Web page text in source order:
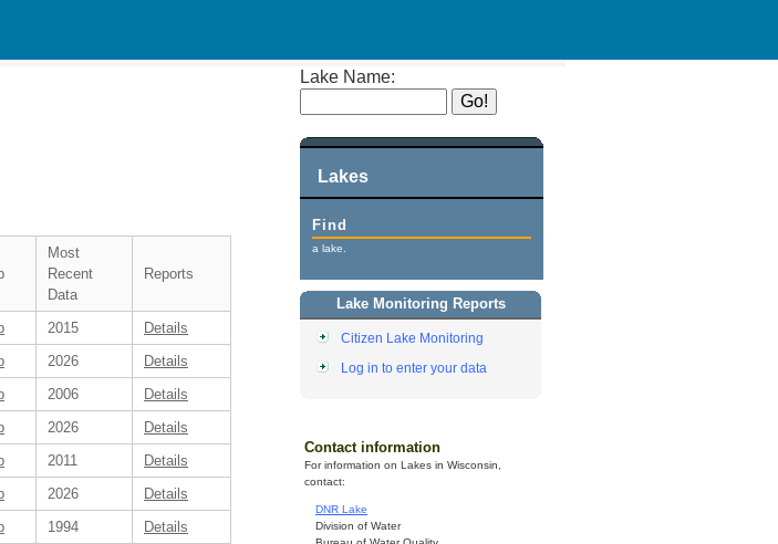
Lake Name:
Lakes
Find
a lake.
Lake Monitoring Reports
Citizen Lake Monitoring
Log in to enter your data
Contact information
For information on Lakes in Wisconsin,
contact:
DNR Lake
Division of Water
Most
Recent
Data
Reports
2015
Details
2026
Details
2006
Details
2026
Details
2011
Details
2026
Details
1994
Details